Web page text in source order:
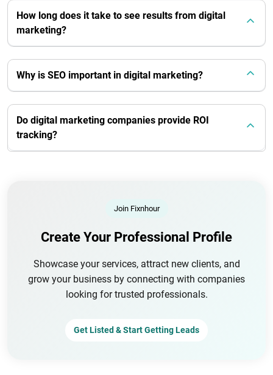
How long does it take to see results from digital
marketing?
Why is SEO important in digital marketing?
Do digital marketing companies provide ROI
tracking?
Join Fixnhour
Create Your Professional Profile
Showcase your services, attract new clients, and
grow your business by connecting with companies
looking for trusted professionals.
Get Listed & Start Getting Leads